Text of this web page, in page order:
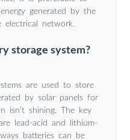
generated by the
electrical network.
storage system?
are used to store
by solar panels for
isn’t shining. The key
lead-acid and lithium-
batteries can be